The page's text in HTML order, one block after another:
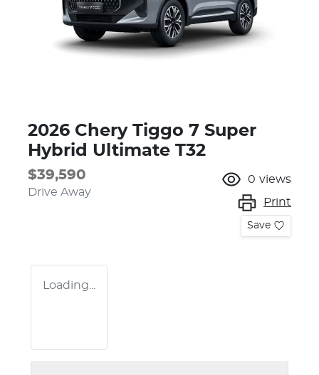
2026 Chery Tiggo 7 Super
Hybrid Ultimate T32
$39,590
Drive Away
0 views
Print
Save
Loading...